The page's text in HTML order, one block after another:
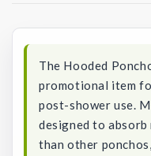
The Hooded
promotional item
post-shower use.
designed to
than other